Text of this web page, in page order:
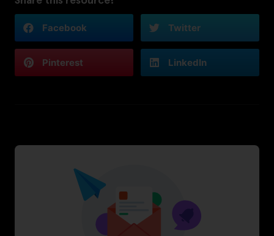
Facebook Twitter
Pinterest LinkedIn